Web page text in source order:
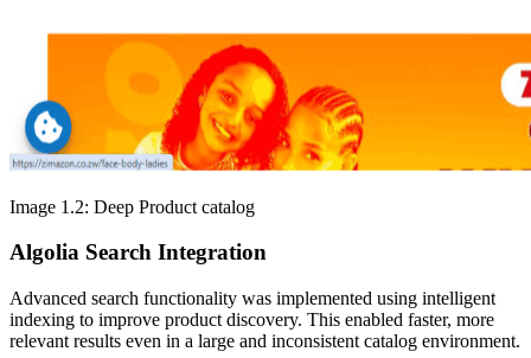
Image 1.2: Deep Product catalog
Algolia Search Integration
Advanced search functionality was implemented using intelligent
indexing to improve product discovery. This enabled faster, more
relevant results even in a large and inconsistent catalog environment.